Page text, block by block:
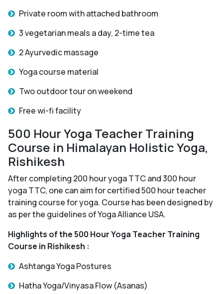
Private room with attached bathroom
3 vegetarian meals a day, 2-time tea
2 Ayurvedic massage
Yoga course material
Two outdoor tour on weekend
Free wi-fi facility
500 Hour Yoga Teacher Training
Course in Himalayan Holistic Yoga,
Rishikesh
After completing 200 hour yoga TTC and 300 hour
yoga TTC, one can aim for certified 500 hour teacher
training course for yoga. Course has been designed by
as per the guidelines of Yoga Alliance USA.
Highlights of the 500 Hour Yoga Teacher Training
Course in Rishikesh :
Ashtanga Yoga Postures
Hatha Yoga/Vinyasa Flow (Asanas)